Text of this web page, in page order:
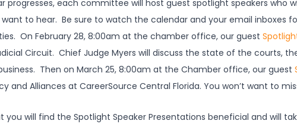
progresses, each committee will host guest spotlight speakers who
to hear. Be sure to watch the calendar and your email inboxes
On February 28, 8:00am at the chamber office, our guest
Circuit. Chief Judge Myers will discuss the state of the courts,
Then on March 25, 8:00am at the Chamber office, our guest
and Alliances at CareerSource Central Florida. You won’t want to
you will find the Spotlight Speaker Presentations beneficial and will